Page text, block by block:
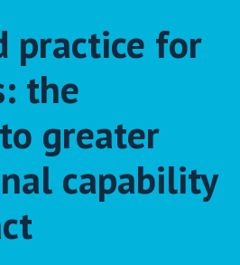
practice for
the
greater
capability